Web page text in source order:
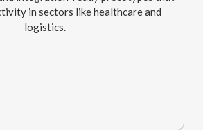
in sectors like healthcare and
logistics.